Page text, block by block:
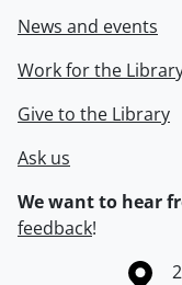
News and events
Work for the
Give to the Library
Ask us
We want to hear
feedback!
Information about